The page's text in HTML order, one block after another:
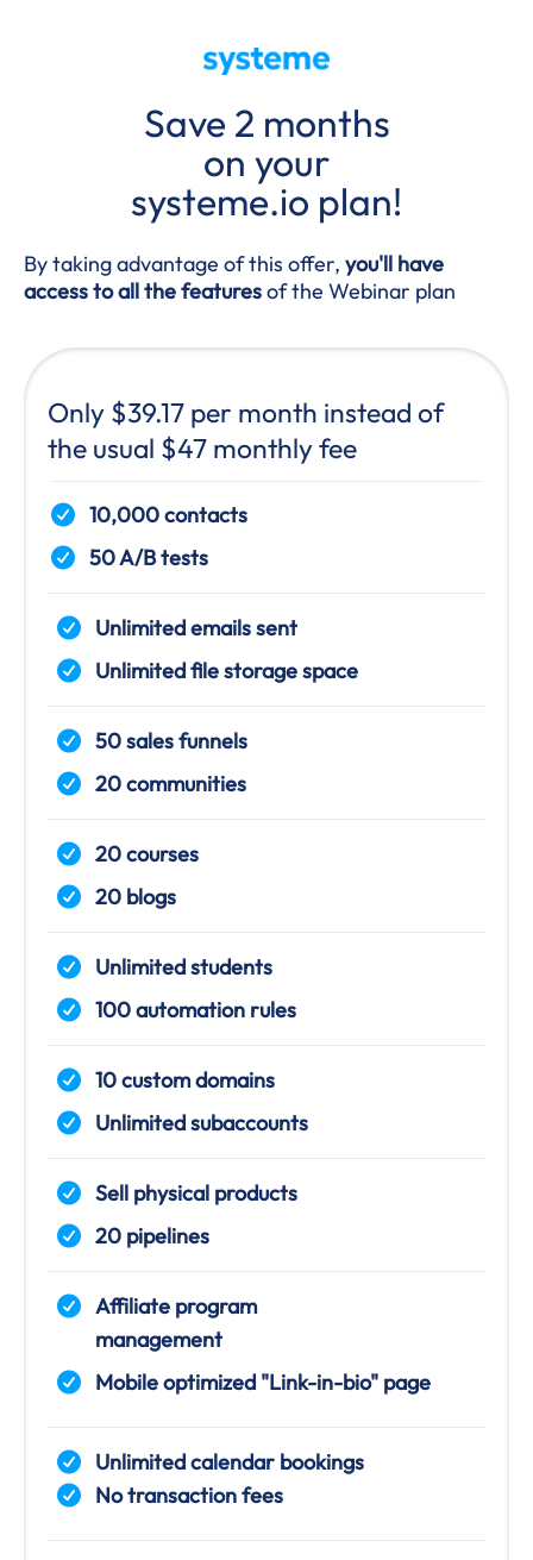
Save 2 months
on your
systeme.io plan!
By taking advantage of this offer, you'll have
access to all the featuresof the Webinar plan
Only $39.17 per month instead of
the usual $47 monthly fee
10,000 contacts
50 A/B tests
Unlimited emails sent
Unlimited file storage space
50 sales funnels
20 communities
20 courses
20 blogs
Unlimited students
100 automation rules
10 custom domains
Unlimited subaccounts
Sell physical products
20 pipelines
Affiliate program
management
Mobile optimized "Link-in-bio" page
Unlimited calendar bookings
No transaction fees